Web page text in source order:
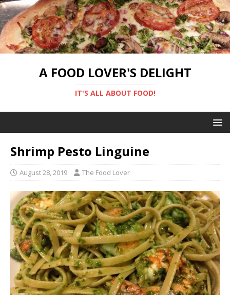
A FOOD LOVER'S DELIGHT
IT'S ALL ABOUT FOOD!
Shrimp Pesto Linguine
August 28, 2019 The Food Lover